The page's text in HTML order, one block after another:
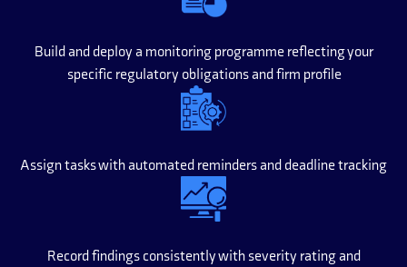
Build and deploy a monitoring programme reflecting your
specific regulatory obligations and firm profile
Assign tasks with automated reminders and deadline tracking
Record findings consistently with severity rating and